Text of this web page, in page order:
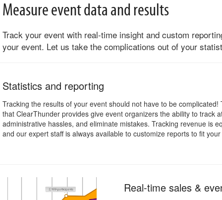
Measure event data and results
Track your event with real-time insight and custom
your event. Let us take the complications out of your
Statistics and reporting
Tracking the results of your event should not have to be complicated!
that ClearThunder provides give event organizers the ability to track
administrative hassles, and eliminate mistakes. Tracking revenue is
and our expert staff is always available to customize reports to fit
Real-time sales &